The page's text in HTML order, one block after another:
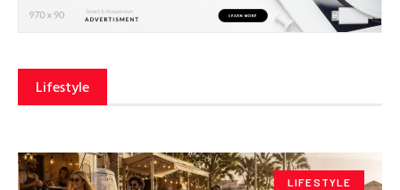
Lifestyle
LIFESTYLE